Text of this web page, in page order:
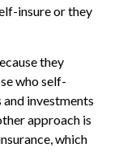
insure or they
they
who self-
and investments
approach is
which